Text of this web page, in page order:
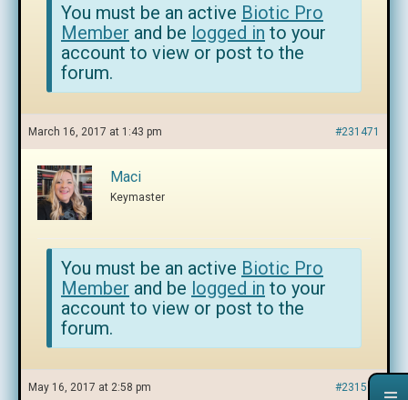
You must be an active Biotic Pro
Member and be logged in to your
account to view or post to the
forum.
March 16, 2017 at 1:43 pm #231471
Maci
Keymaster
You must be an active Biotic Pro
Member and be logged in to your
account to view or post to the
forum.
May 16, 2017 at 2:58 pm #231593